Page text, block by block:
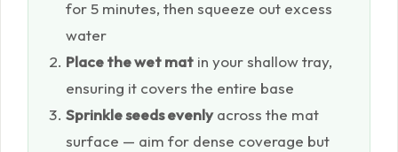
for 5 minutes, then squeeze out excess
water
Place the wet mat in your shallow tray,
ensuring it covers the entire base
Sprinkle seeds evenlyacross the mat
surface — aim for dense coverage but